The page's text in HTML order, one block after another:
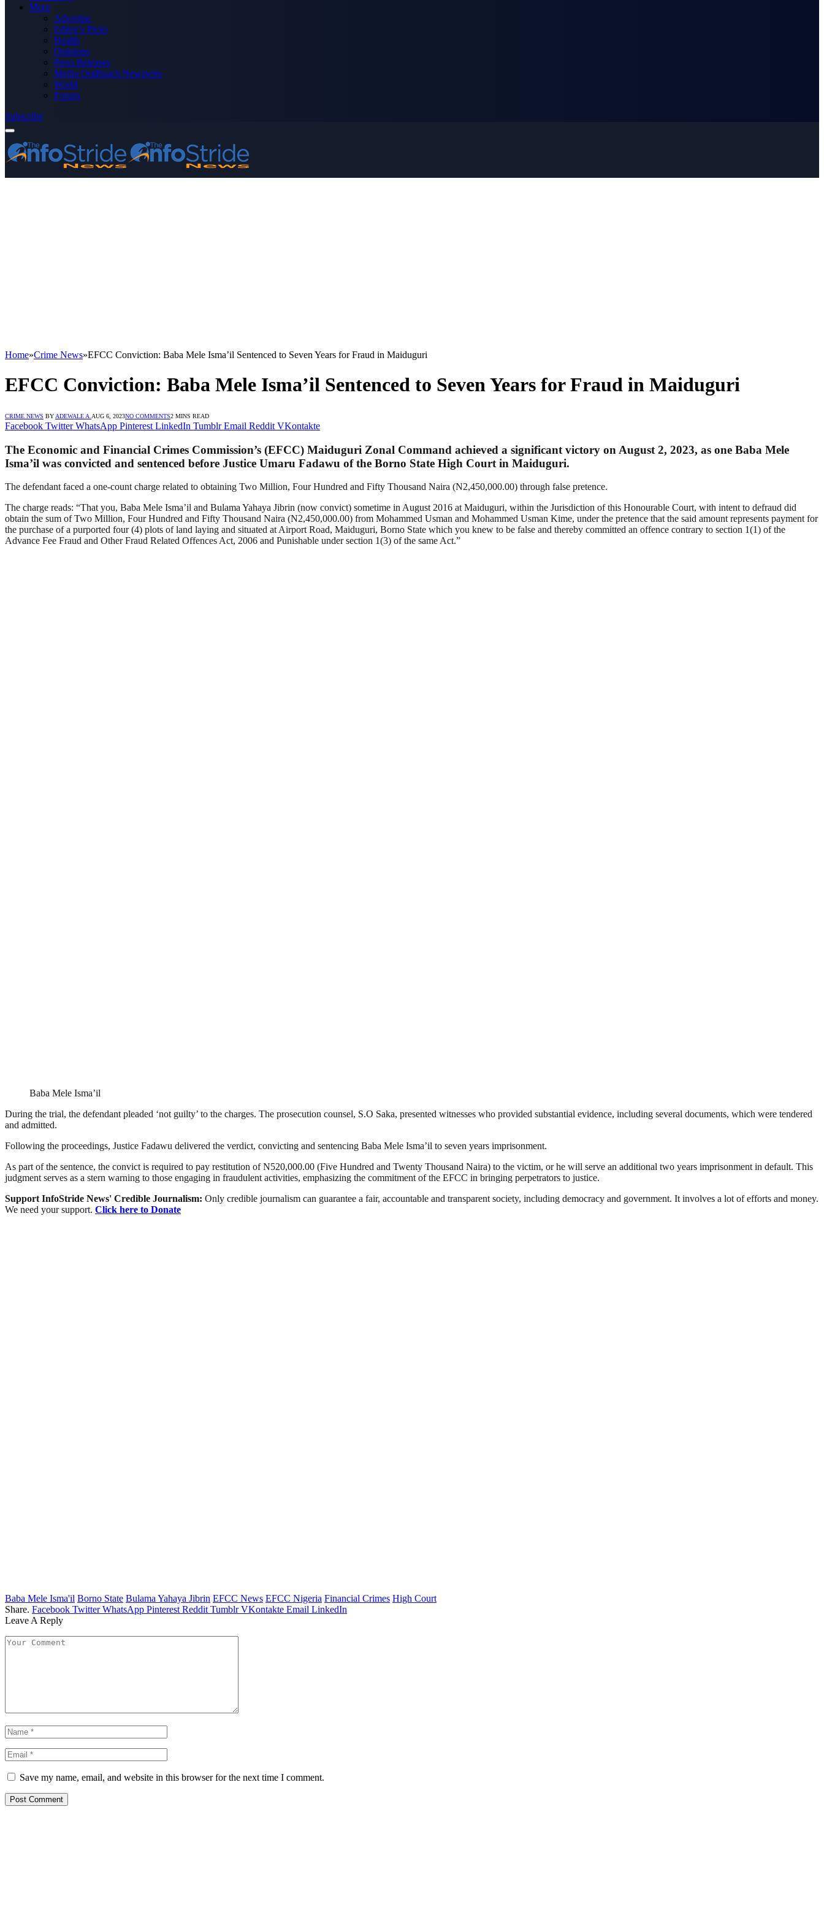
More
Advertise
Editor’s Picks
Health
Opinions
Press Releases
Media OutReach Newswire
World
Forum
Subscribe
Home»Crime News»EFCC Conviction: Baba Mele Isma’il Sentenced to Seven Years for Fraud in Maiduguri
EFCC Conviction: Baba Mele Isma’il Sentenced to Seven Years for Fraud in Maiduguri
CRIME NEWS BY ADEWALE A. AUG 6, 2023NO COMMENTS2 MINS READ
Facebook Twitter WhatsApp Pinterest LinkedIn Tumblr Email Reddit VKontakte
The Economic and Financial Crimes Commission’s (EFCC) Maiduguri Zonal Command achieved a significant victory on August 2, 2023, as one Baba Mele
Isma’il was convicted and sentenced before Justice Umaru Fadawu of the Borno State High Court in Maiduguri.
The defendant faced a one-count charge related to obtaining Two Million, Four Hundred and Fifty Thousand Naira (N2,450,000.00) through false pretence.
The charge reads: “That you, Baba Mele Isma’il and Bulama Yahaya Jibrin (now convict) sometime in August 2016 at Maiduguri, within the Jurisdiction of this Honourable Court, with intent to defraud did
obtain the sum of Two Million, Four Hundred and Fifty Thousand Naira (N2,450,000.00) from Mohammed Usman and Mohammed Usman Kime, under the pretence that the said amount represents payment for
the purchase of a purported four (4) plots of land laying and situated at Airport Road, Maiduguri, Borno State which you knew to be false and thereby committed an offence contrary to section 1(1) of the
Advance Fee Fraud and Other Fraud Related Offences Act, 2006 and Punishable under section 1(3) of the same Act.”
Baba Mele Isma’il
During the trial, the defendant pleaded ‘not guilty’ to the charges. The prosecution counsel, S.O Saka, presented witnesses who provided substantial evidence, including several documents, which were tendered
and admitted.
Following the proceedings, Justice Fadawu delivered the verdict, convicting and sentencing Baba Mele Isma’il to seven years imprisonment.
As part of the sentence, the convict is required to pay restitution of N520,000.00 (Five Hundred and Twenty Thousand Naira) to the victim, or he will serve an additional two years imprisonment in default. This
judgment serves as a stern warning to those engaging in fraudulent activities, emphasizing the commitment of the EFCC in bringing perpetrators to justice.
Support InfoStride News' Credible Journalism: Only credible journalism can guarantee a fair, accountable and transparent society, including democracy and government. It involves a lot of efforts and money.
We need your support. Click here to Donate
Baba Mele Isma'il Borno State Bulama Yahaya Jibrin EFCC News EFCC Nigeria Financial Crimes High Court
Share. Facebook Twitter WhatsApp Pinterest Reddit Tumblr VKontakte Email LinkedIn
Leave A Reply
Save my name, email, and website in this browser for the next time I comment.